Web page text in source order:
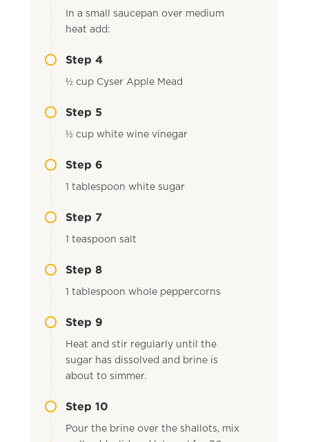
In a small saucepan over medium
heat add:
Step 4
½ cup Cyser Apple Mead
Step 5
½ cup white wine vinegar
Step 6
1 tablespoon white sugar
Step 7
1 teaspoon salt
Step 8
1 tablespoon whole peppercorns
Step 9
Heat and stir regularly until the
sugar has dissolved and brine is
about to simmer.
Step 10
Pour the brine over the shallots, mix